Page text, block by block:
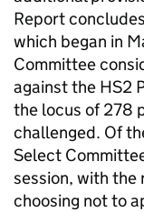
Report
which began in
Committee
against the HS2
the locus of 278
challenged. Of
Select
session, with the
choosing not to